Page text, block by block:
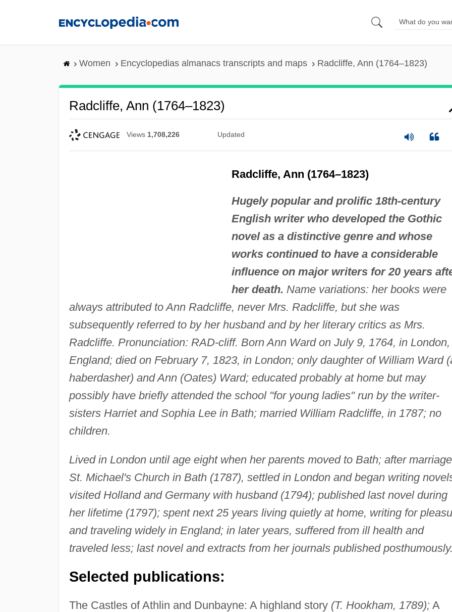
Women Encyclopedias almanacs transcripts and maps Radcliffe, Ann (1764–1823)
Radcliffe, Ann (1764–1823)
Views 1,708,226 Updated
Radcliffe, Ann (1764–1823)
Hugely popular and prolific 18th-century
English writer who developed the Gothic
novel as a distinctive genre and whose
works continued to have a considerable
influence on major writers for 20 years
her death. Name variations: her books were
always attributed to Ann Radcliffe, never Mrs. Radcliffe, but she was
subsequently referred to by her husband and by her literary critics as Mrs.
Radcliffe. Pronunciation: RAD-cliff. Born Ann Ward on July 9, 1764, in London,
England; died on February 7, 1823, in London; only daughter of William Ward
haberdasher) and Ann (Oates) Ward; educated probably at home but may
possibly have briefly attended the school "for young ladies" run by the writer-
sisters Harriet and Sophia Lee in Bath; married William Radcliffe, in 1787; no
children.
Lived in London until age eight when her parents moved to Bath; after
St. Michael's Church in Bath (1787), settled in London and began writing
visited Holland and Germany with husband (1794); published last novel during
her lifetime (1797); spent next 25 years living quietly at home, writing for
and traveling widely in England; in later years, suffered from ill health and
traveled less; last novel and extracts from her journals published posthumously.
Selected publications:
The Castles of Athlin and Dunbayne: A highland story (T. Hookham, 1789);A